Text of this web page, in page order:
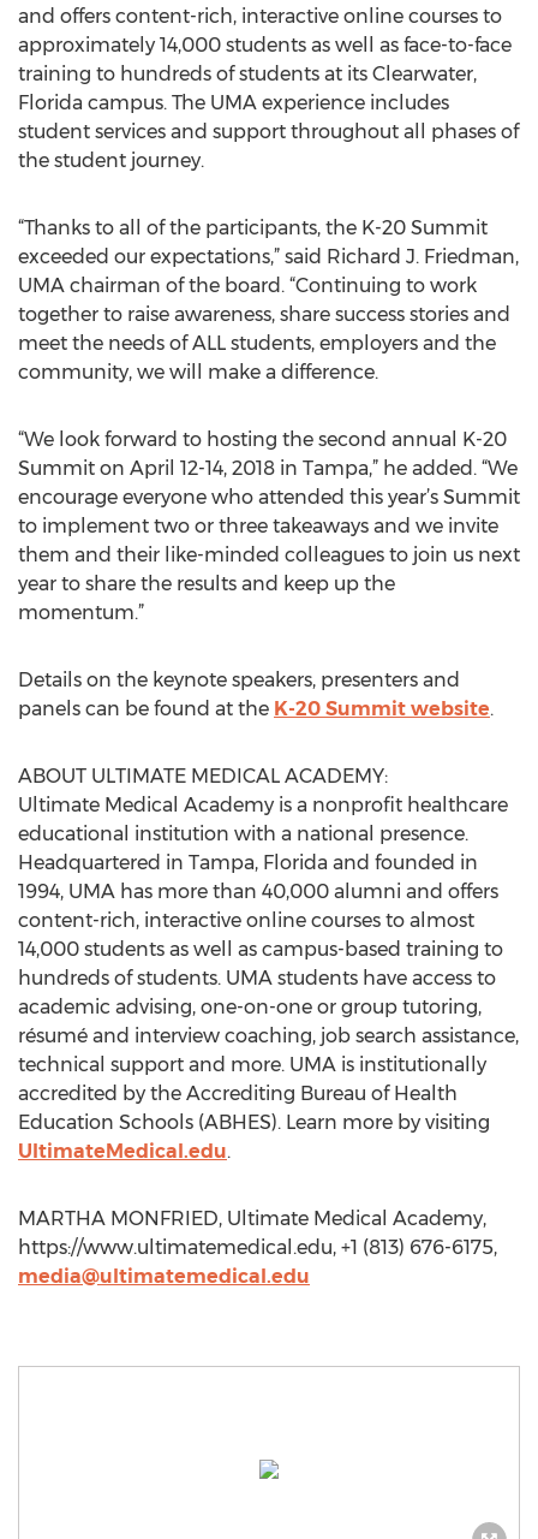
and offers content-rich, interactive online courses to
approximately 14,000 students as well as face-to-face
training to hundreds of students at its Clearwater,
Florida campus. The UMA experience includes
student services and support throughout all phases of
the student journey.
“Thanks to all of the participants, the K-20 Summit
exceeded our expectations,” said Richard J. Friedman,
UMA chairman of the board. “Continuing to work
together to raise awareness, share success stories and
meet the needs of ALL students, employers and the
community, we will make a difference.
“We look forward to hosting the second annual K-20
Summit on April 12-14, 2018 in Tampa,” he added. “We
encourage everyone who attended this year’s Summit
to implement two or three takeaways and we invite
them and their like-minded colleagues to join us next
year to share the results and keep up the
momentum.”
Details on the keynote speakers, presenters and
panels can be found at the K-20 Summit website.
ABOUT ULTIMATE MEDICAL ACADEMY:
Ultimate Medical Academy is a nonprofit healthcare
educational institution with a national presence.
Headquartered in Tampa, Florida and founded in
1994, UMA has more than 40,000 alumni and offers
content-rich, interactive online courses to almost
14,000 students as well as campus-based training to
hundreds of students. UMA students have access to
academic advising, one-on-one or group tutoring,
résumé and interview coaching, job search assistance,
technical support and more. UMA is institutionally
accredited by the Accrediting Bureau of Health
Education Schools (ABHES). Learn more by visiting
UltimateMedical.edu.
MARTHA MONFRIED, Ultimate Medical Academy,
https://www.ultimatemedical.edu, +1 (813) 676-6175,
media@ultimatemedical.edu